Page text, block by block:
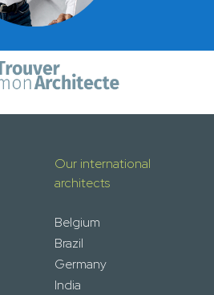
Our international
architects
Belgium
Brazil
Germany
India